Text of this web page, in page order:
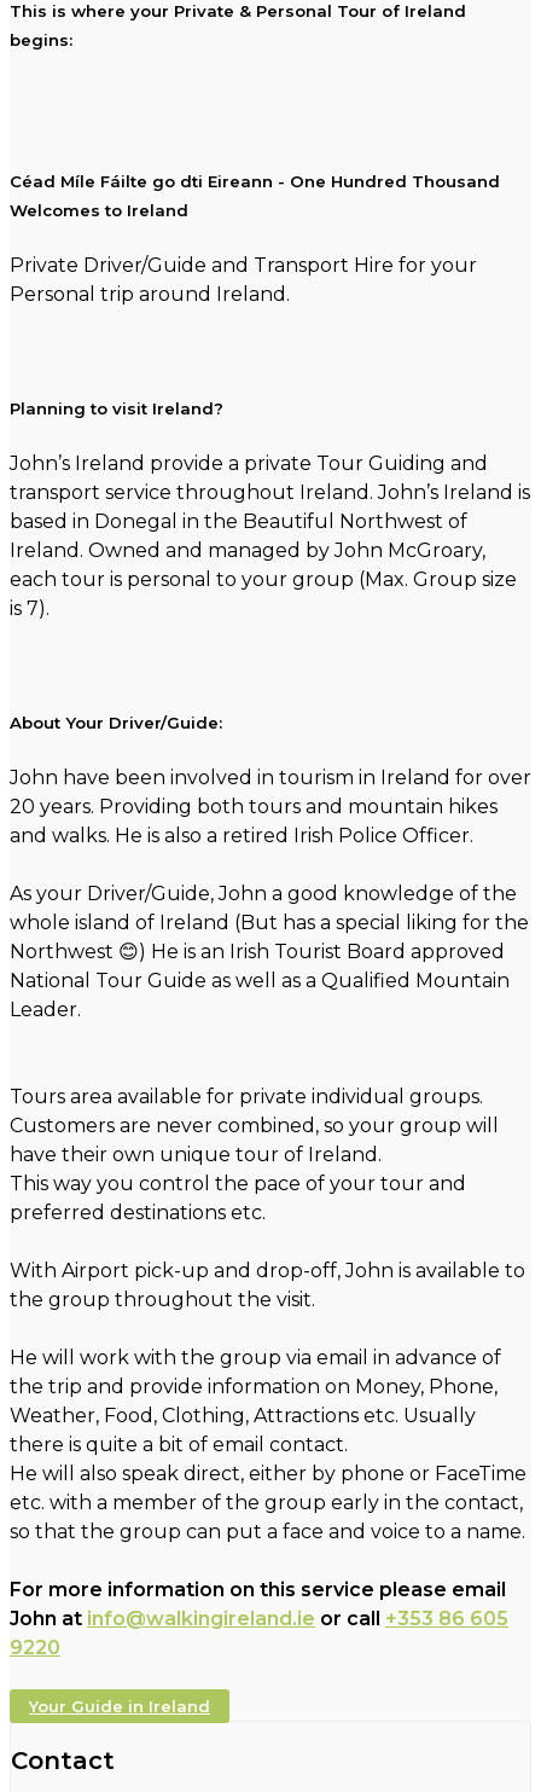
This is where your Private & Personal Tour of Ireland
begins:
Céad Míle Fáilte go dti Eireann - One Hundred Thousand
Welcomes to Ireland
Private Driver/Guide and Transport Hire for your
Personal trip around Ireland.
Planning to visit Ireland?
John’s Ireland provide a private Tour Guiding and
transport service throughout Ireland. John’s Ireland is
based in Donegal in the Beautiful Northwest of
Ireland. Owned and managed by John McGroary,
each tour is personal to your group (Max. Group size
is 7).
About Your Driver/Guide:
John have been involved in tourism in Ireland for over
20 years. Providing both tours and mountain hikes
and walks. He is also a retired Irish Police Officer.
As your Driver/Guide, John a good knowledge of the
whole island of Ireland (But has a special liking for the
Northwest 😊) He is an Irish Tourist Board approved
National Tour Guide as well as a Qualified Mountain
Leader.
Tours area available for private individual groups.
Customers are never combined, so your group will
have their own unique tour of Ireland.
This way you control the pace of your tour and
preferred destinations etc.
With Airport pick-up and drop-off, John is available to
the group throughout the visit.
He will work with the group via email in advance of
the trip and provide information on Money, Phone,
Weather, Food, Clothing, Attractions etc. Usually
there is quite a bit of email contact.
He will also speak direct, either by phone or FaceTime
etc. with a member of the group early in the contact,
so that the group can put a face and voice to a name.
For more information on this service please email
John at info@walkingireland.ie or call +353 86 605
9220
Your Guide in Ireland
Contact